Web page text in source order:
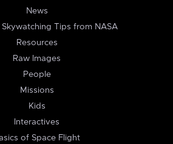
News
Tips from NASA
Resources
Raw Images
People
Missions
Kids
Interactives
of Space Flight